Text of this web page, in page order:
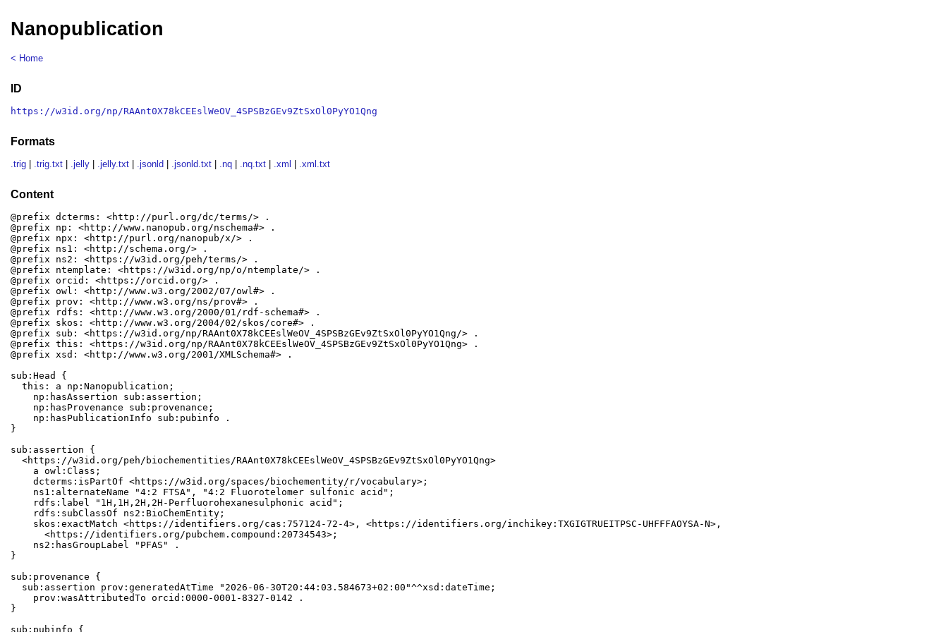
Nanopublication
< Home
ID
https://w3id.org/np/RAAnt0X78kCEEslWeOV_4SPSBzGEv9ZtSxOl0PyYO1Qng
Formats
.trig .trig.txt .jelly .jelly.txt .jsonld .jsonld.txt .nq .nq.txt .xml .xml.txt
Content
@prefix dcterms: <http://purl.org/dc/terms/> .
@prefix np: <http://www.nanopub.org/nschema#> .
@prefix npx: <http://purl.org/nanopub/x/> .
@prefix ns1: <http://schema.org/> .
@prefix ns2: <https://w3id.org/peh/terms/> .
@prefix ntemplate: <https://w3id.org/np/o/ntemplate/> .
@prefix orcid: <https://orcid.org/> .
@prefix owl: <http://www.w3.org/2002/07/owl#> .
@prefix prov: <http://www.w3.org/ns/prov#> .
@prefix rdfs: <http://www.w3.org/2000/01/rdf-schema#> .
@prefix skos: <http://www.w3.org/2004/02/skos/core#> .
@prefix sub: <https://w3id.org/np/RAAnt0X78kCEEslWeOV_4SPSBzGEv9ZtSxOl0PyYO1Qng/> .
@prefix this: <https://w3id.org/np/RAAnt0X78kCEEslWeOV_4SPSBzGEv9ZtSxOl0PyYO1Qng> .
@prefix xsd: <http://www.w3.org/2001/XMLSchema#> .
sub:Head {
  this: a np:Nanopublication;
    np:hasAssertion sub:assertion;
    np:hasProvenance sub:provenance;
    np:hasPublicationInfo sub:pubinfo .
}
sub:assertion {
  <https://w3id.org/peh/biochementities/RAAnt0X78kCEEslWeOV_4SPSBzGEv9ZtSxOl0PyYO1Qng>
    a owl:Class;
    dcterms:isPartOf <https://w3id.org/spaces/biochementity/r/vocabulary>;
    ns1:alternateName "4:2 FTSA", "4:2 Fluorotelomer sulfonic acid";
    rdfs:label "1H,1H,2H,2H-Perfluorohexanesulphonic acid";
    rdfs:subClassOf ns2:BioChemEntity;
    skos:exactMatch <https://identifiers.org/cas:757124-72-4>, <https://identifiers.org/inchikey:TXGIGTRUEITPSC-UHFFFAOYSA-N>,
      <https://identifiers.org/pubchem.compound:20734543>;
    ns2:hasGroupLabel "PFAS" .
}
sub:provenance {
  sub:assertion prov:generatedAtTime "2026-06-30T20:44:03.584673+02:00"^^xsd:dateTime;
    prov:wasAttributedTo orcid:0000-0001-8327-0142 .
}
sub:pubinfo {